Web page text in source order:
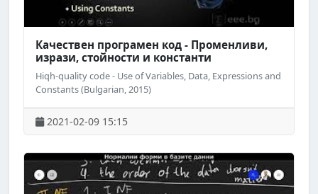
Качествен програмен код - Променливи,
изрази, стойности и константи
Hiqh-quality code - Use of Variables, Data, Expressions and
Constants (Bulgarian, 2015)
2021-02-09 15:15